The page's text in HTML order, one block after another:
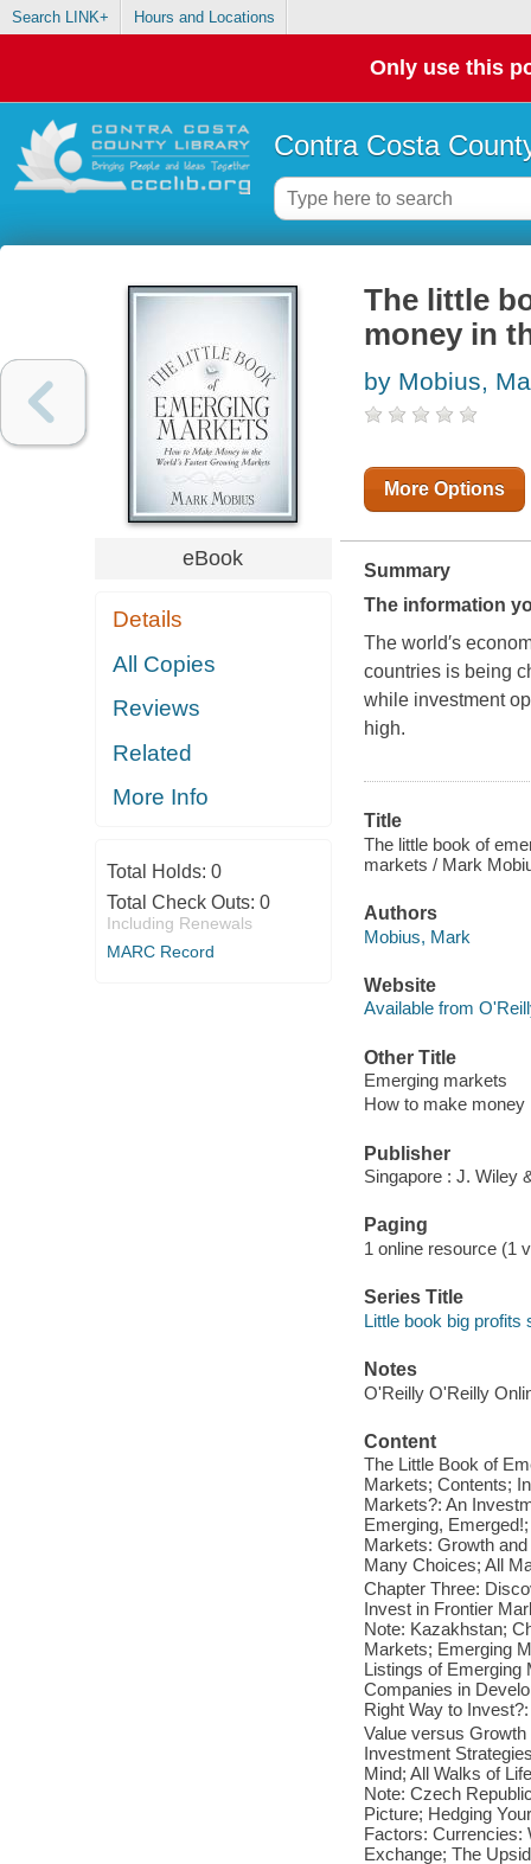
Search LINK+ Hours and Locations
Only use this
Contra Costa
eBook
Details
All Copies
Reviews
Related
More Info
Total Holds: 0
Total Check Outs: 0
Including Renewals
MARC Record
The little
money in
by Mobius,
More Options
Summary
The information
The world′s
countries is being
while investment
high.
Title
The little book of
markets / Mark
Authors
Mobius, Mark
Website
Available from
Other Title
Emerging markets
How to make
Publisher
Singapore : J. Wiley
Paging
1 online resource (1
Series Title
Little book big profits
Notes
O'Reilly O'Reilly
Content
The Little Book of
Markets; Contents;
Markets?: An
Emerging,
Markets: Growth
Many Choices; All
Chapter Three:
Invest in Frontier
Note: Kazakhstan;
Markets; Emerging
Listings of Emerging
Companies in
Right Way to
Value versus
Investment
Mind; All Walks of
Note: Czech
Picture; Hedging
Factors: Currencies:
Exchange; The